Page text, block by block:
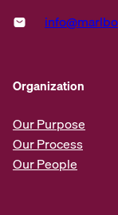
Organization
Our Purpose
Our Process
Our People